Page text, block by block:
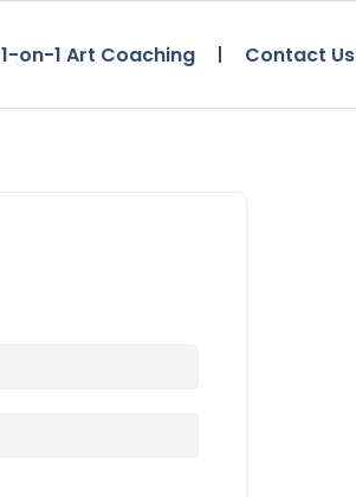
1-on-1 Art Coaching Contact Us